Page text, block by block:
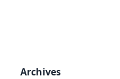
Archives